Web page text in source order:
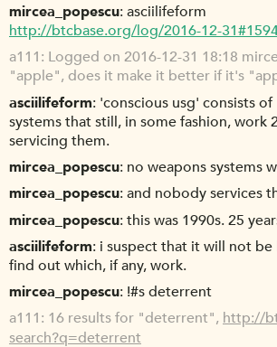
mircea_popescu asciilifeform
http://btcbase.org/log/2016-12-
a111 Logged on 2016-12-31 18:18
"apple", does it make it better if it's
asciilifeform 'conscious usg' consists
systems that still, in some fashion, work
servicing them.
mircea_popescu no weapons systems
mircea_popescu and nobody services
mircea_popescu this was 1990s. 25
asciilifeform i suspect that it will not
find out which, if any, work.
mircea_popescu !#s deterrent
a111 16 results for "deterrent",http://
search?q=deterrent